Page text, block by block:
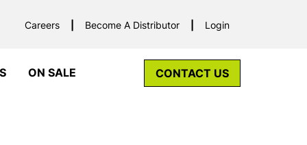
Careers Become A Distributor Login
ON SALE CONTACT US